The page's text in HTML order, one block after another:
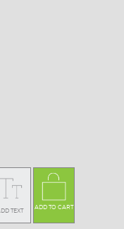
TEXT ADD TO CART